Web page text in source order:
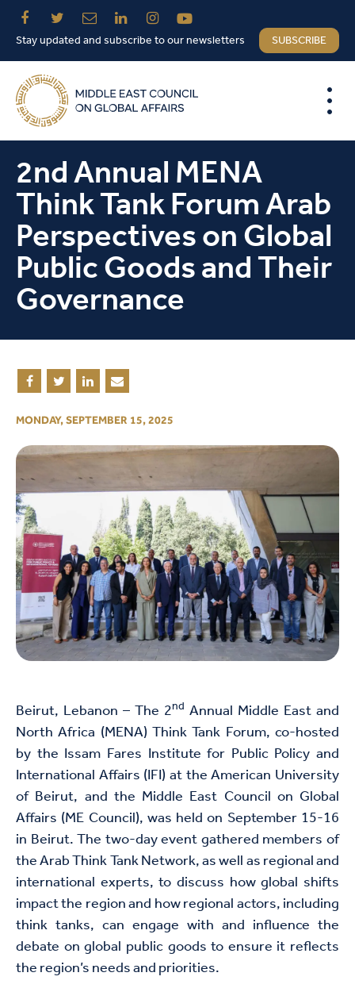
Stay updated and subscribe to our newsletters SUBSCRIBE
2nd Annual MENA
Think Tank Forum Arab
Perspectives on Global
Public Goods and Their
Governance
MONDAY, SEPTEMBER 15, 2025
Beirut, Lebanon – The 2nd Annual Middle East and
North Africa (MENA) Think Tank Forum, co-hosted
by the Issam Fares Institute for Public Policy and
International Affairs (IFI) at the American University
of Beirut, and the Middle East Council on Global
Affairs (ME Council), was held on September 15-16
in Beirut. The two-day event gathered members of
the Arab Think Tank Network, as well as regional and
international experts, to discuss how global shifts
impact the region and how regional actors, including
think tanks, can engage with and influence the
debate on global public goods to ensure it reflects
the region’s needs and priorities.